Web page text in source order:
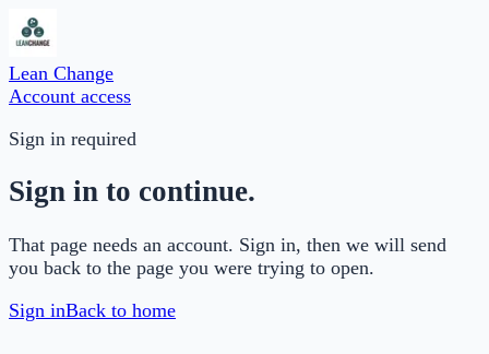
Lean Change
Account access
Sign in required
Sign in to continue.
That page needs an account. Sign in, then we will send
you back to the page you were trying to open.
Sign inBack to home